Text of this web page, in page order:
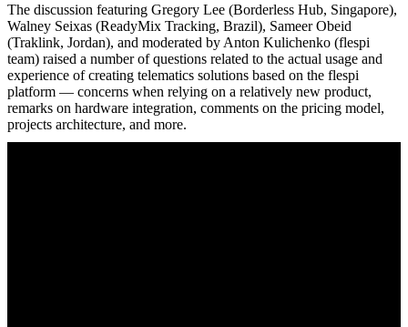
The discussion featuring Gregory Lee (Borderless Hub, Singapore),
Walney Seixas (ReadyMix Tracking, Brazil), Sameer Obeid
(Traklink, Jordan), and moderated by Anton Kulichenko (flespi
team) raised a number of questions related to the actual usage and
experience of creating telematics solutions based on the flespi
platform — concerns when relying on a relatively new product,
remarks on hardware integration, comments on the pricing model,
projects architecture, and more.